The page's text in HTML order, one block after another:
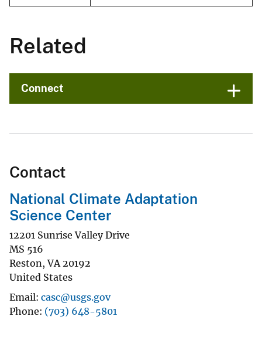
Related
Connect
Contact
National Climate Adaptation
Science Center
12201 Sunrise Valley Drive
MS 516
Reston,VA 20192
United States
Email casc@usgs.gov
Phone (703) 648-5801